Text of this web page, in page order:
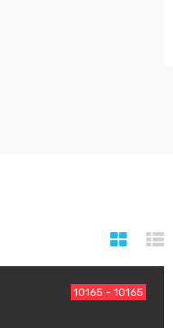
10165 - 10165